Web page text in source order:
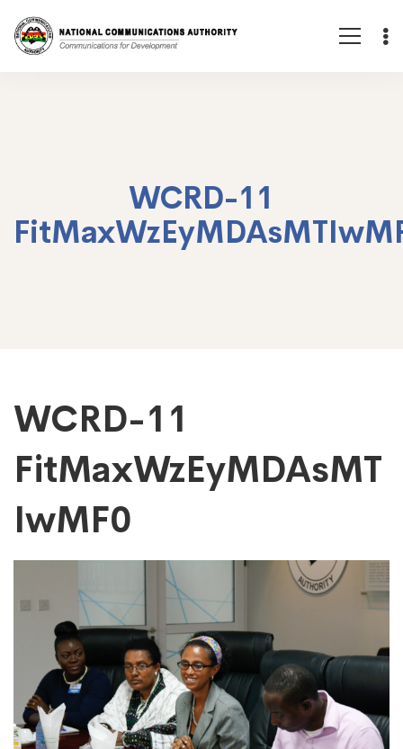
WCRD-11
WCRD-
11
WCRD-11
FitMaxWzEyMDAsMT
IwMF0